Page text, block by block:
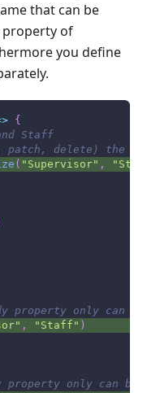
that can be
property of
you define
{
Staff
delete) the
( "Supervisor" ,
property only can
, "Staff" )
property only can